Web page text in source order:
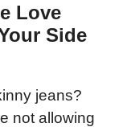
Love
Side
jeans?
not allowing